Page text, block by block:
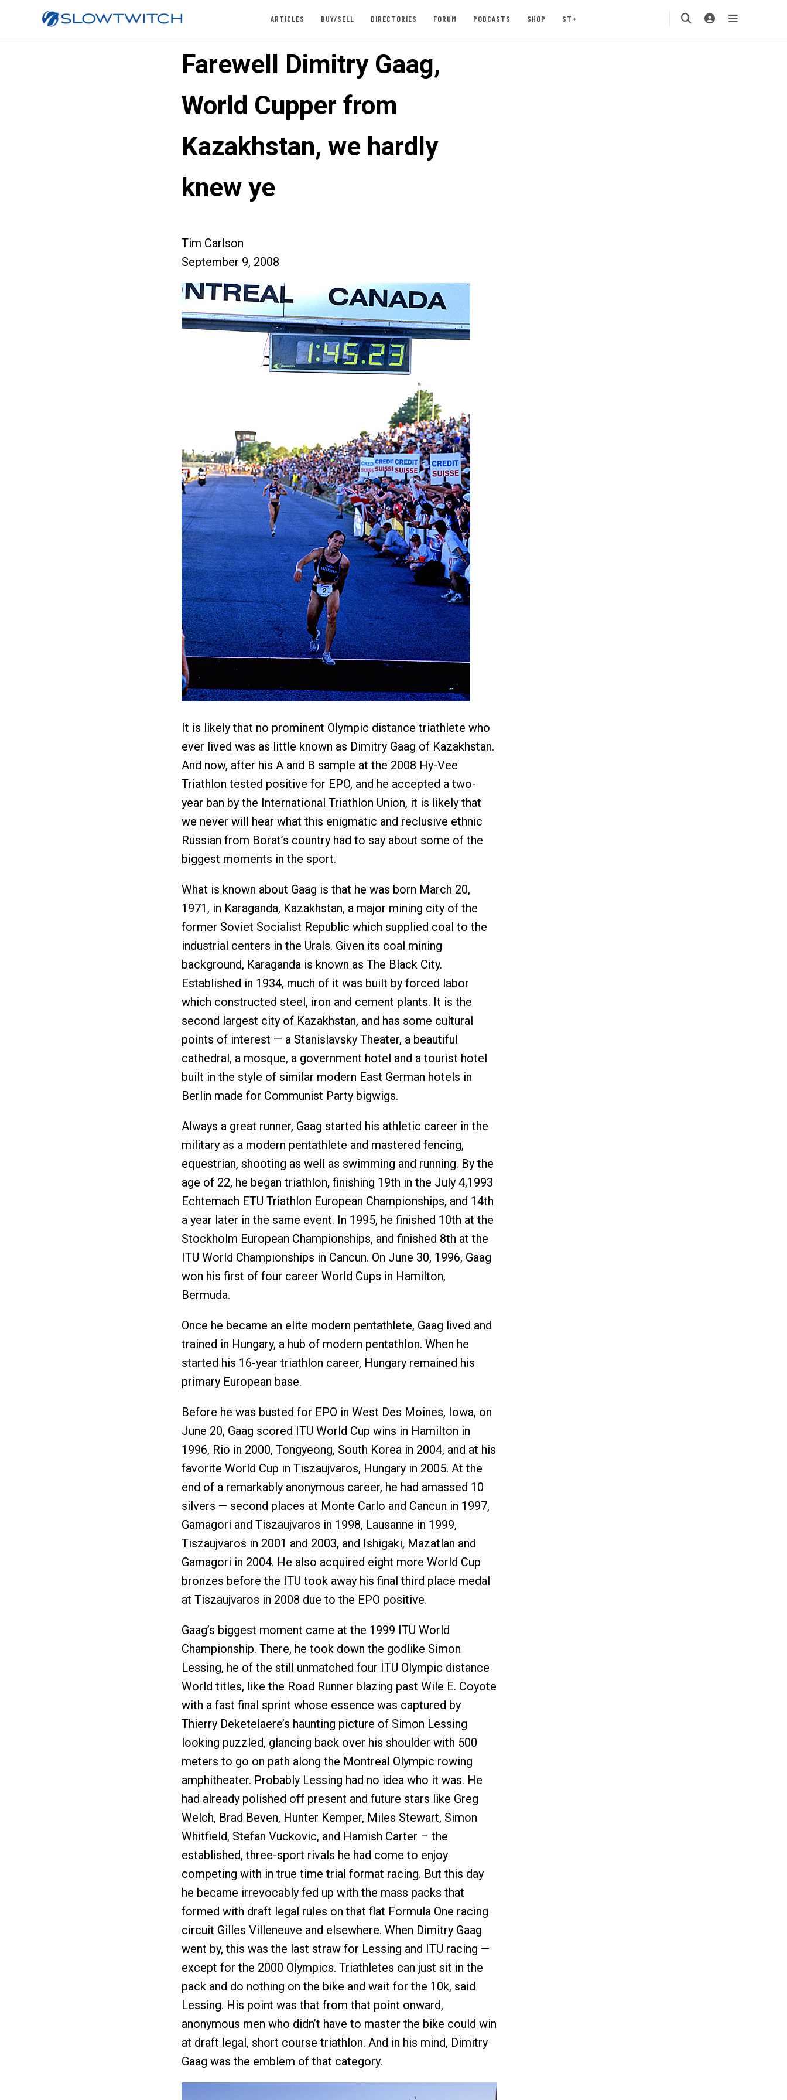
ARTICLES BUY/SELL DIRECTORIES FORUM PODCASTS SHOP ST+
Farewell Dimitry Gaag,
World Cupper from
Kazakhstan, we hardly
knew ye
Tim Carlson
September 9, 2008
It is likely that no prominent Olympic distance triathlete who
ever lived was as little known as Dimitry Gaag of Kazakhstan.
And now, after his A and B sample at the 2008 Hy-Vee
Triathlon tested positive for EPO, and he accepted a two-
year ban by the International Triathlon Union, it is likely that
we never will hear what this enigmatic and reclusive ethnic
Russian from Borat’s country had to say about some of the
biggest moments in the sport.
What is known about Gaag is that he was born March 20,
1971, in Karaganda, Kazakhstan, a major mining city of the
former Soviet Socialist Republic which supplied coal to the
industrial centers in the Urals. Given its coal mining
background, Karaganda is known as The Black City.
Established in 1934, much of it was built by forced labor
which constructed steel, iron and cement plants. It is the
second largest city of Kazakhstan, and has some cultural
points of interest — a Stanislavsky Theater, a beautiful
cathedral, a mosque, a government hotel and a tourist hotel
built in the style of similar modern East German hotels in
Berlin made for Communist Party bigwigs.
Always a great runner, Gaag started his athletic career in the
military as a modern pentathlete and mastered fencing,
equestrian, shooting as well as swimming and running. By the
age of 22, he began triathlon, finishing 19th in the July 4,1993
Echtemach ETU Triathlon European Championships, and 14th
a year later in the same event. In 1995, he finished 10th at the
Stockholm European Championships, and finished 8th at the
ITU World Championships in Cancun. On June 30, 1996, Gaag
won his first of four career World Cups in Hamilton,
Bermuda.
Once he became an elite modern pentathlete, Gaag lived and
trained in Hungary, a hub of modern pentathlon. When he
started his 16-year triathlon career, Hungary remained his
primary European base.
Before he was busted for EPO in West Des Moines, Iowa, on
June 20, Gaag scored ITU World Cup wins in Hamilton in
1996, Rio in 2000, Tongyeong, South Korea in 2004, and at his
favorite World Cup in Tiszaujvaros, Hungary in 2005. At the
end of a remarkably anonymous career, he had amassed 10
silvers — second places at Monte Carlo and Cancun in 1997,
Gamagori and Tiszaujvaros in 1998, Lausanne in 1999,
Tiszaujvaros in 2001 and 2003, and Ishigaki, Mazatlan and
Gamagori in 2004. He also acquired eight more World Cup
bronzes before the ITU took away his final third place medal
at Tiszaujvaros in 2008 due to the EPO positive.
Gaag’s biggest moment came at the 1999 ITU World
Championship. There, he took down the godlike Simon
Lessing, he of the still unmatched four ITU Olympic distance
World titles, like the Road Runner blazing past Wile E. Coyote
with a fast final sprint whose essence was captured by
Thierry Deketelaere’s haunting picture of Simon Lessing
looking puzzled, glancing back over his shoulder with 500
meters to go on path along the Montreal Olympic rowing
amphitheater. Probably Lessing had no idea who it was. He
had already polished off present and future stars like Greg
Welch, Brad Beven, Hunter Kemper, Miles Stewart, Simon
Whitfield, Stefan Vuckovic, and Hamish Carter – the
established, three-sport rivals he had come to enjoy
competing with in true time trial format racing. But this day
he became irrevocably fed up with the mass packs that
formed with draft legal rules on that flat Formula One racing
circuit Gilles Villeneuve and elsewhere. When Dimitry Gaag
went by, this was the last straw for Lessing and ITU racing —
except for the 2000 Olympics. Triathletes can just sit in the
pack and do nothing on the bike and wait for the 10k, said
Lessing. His point was that from that point onward,
anonymous men who didn’t have to master the bike could win
at draft legal, short course triathlon. And in his mind, Dimitry
Gaag was the emblem of that category.